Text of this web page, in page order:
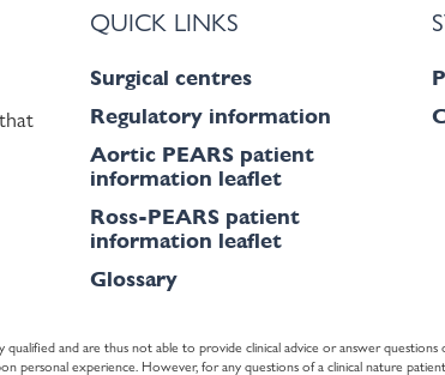
QUICK LINKS
Surgical centres
Regulatory information
Aortic PEARS patient
information leaflet
Ross-PEARS patient
information leaflet
Glossary
and are thus not able to provide clinical advice or answer
personal experience. However, for any questions of a clinical nature